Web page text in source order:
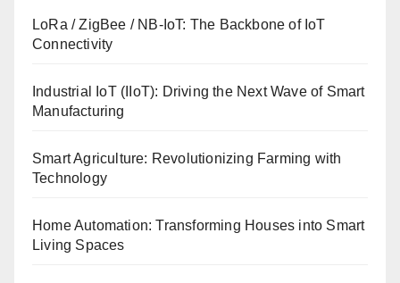
LoRa / ZigBee / NB-IoT: The Backbone of IoT
Connectivity
Industrial IoT (IIoT): Driving the Next Wave of Smart
Manufacturing
Smart Agriculture: Revolutionizing Farming with
Technology
Home Automation: Transforming Houses into Smart
Living Spaces